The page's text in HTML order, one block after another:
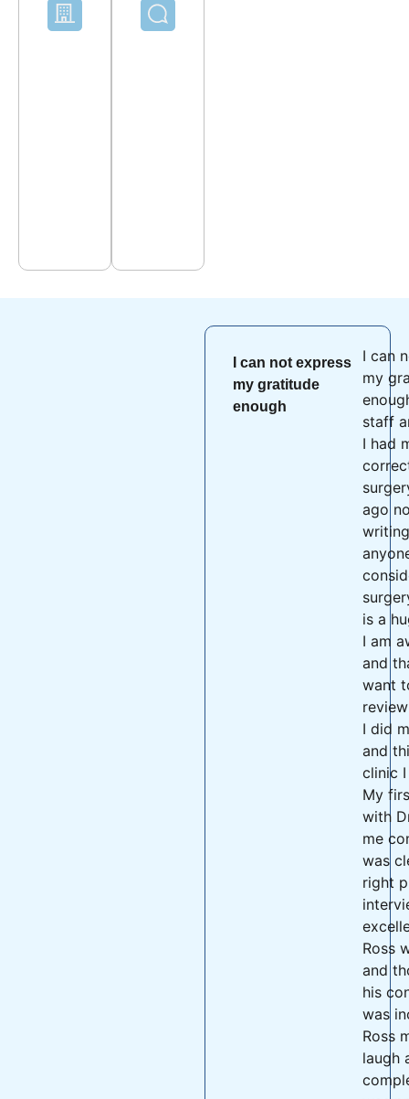
I can not express
my gratitude
enough
I can
my
staff
I had
ago
is a
I am
and
want
I did
and
clinic
My
with
me
was
right
Ross
and
his
was
Ross
laugh